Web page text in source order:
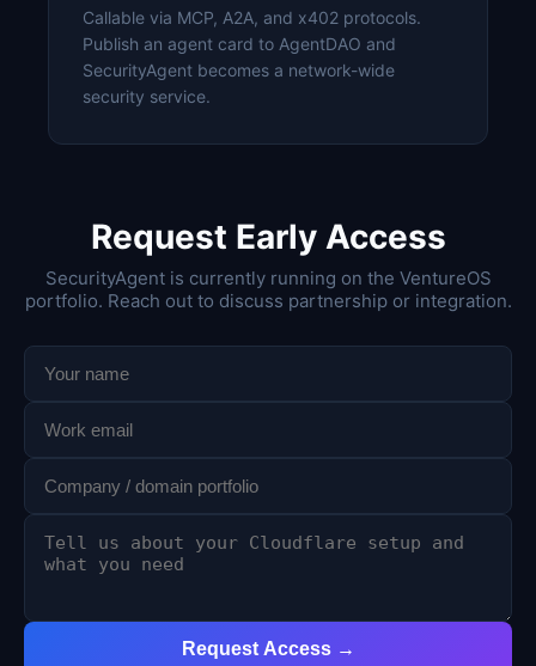
Callable via MCP, A2A, and x402 protocols.
Publish an agent card to AgentDAO and
SecurityAgent becomes a network-wide
security service.
Request Early Access
SecurityAgent is currently running on the VentureOS
portfolio. Reach out to discuss partnership or integration.
Request Access →